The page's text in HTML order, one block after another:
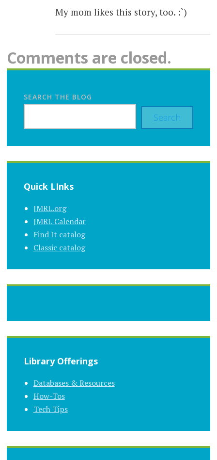
My mom likes this story, too. :`)
Comments are closed.
SEARCH THE BLOG
Search
Quick LInks
JMRL.org
JMRL Calendar
Find It catalog
Classic catalog
Library Offerings
Databases & Resources
How-Tos
Tech Tips